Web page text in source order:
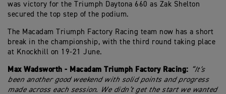
was victory for the Triumph Daytona 660 as Zak Shelton
secured the top step of the podium.
The Macadam Triumph Factory Racing team now has a short
break in the championship, with the third round taking place
at Knockhill on 19-21 June.
Max Wadsworth - Macadam Triumph Factory Racing: “It’s
been another good weekend with solid points and progress
made across each session. We didn’t get the start we wanted